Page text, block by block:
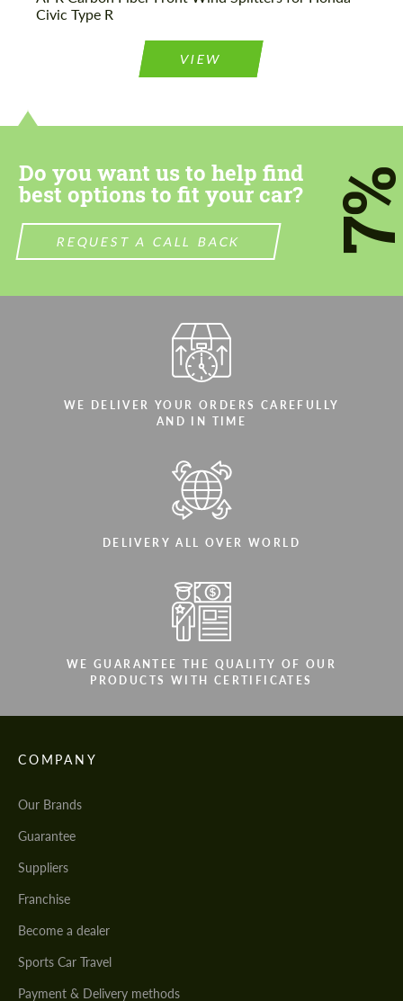
Civic Type R
VIEW
Do you want us to help find
best options to fit your car?
REQUEST A CALL BACK
WE DELIVER YOUR ORDERS CAREFULLY
AND IN TIME
DELIVERY ALL OVER WORLD
WE GUARANTEE THE QUALITY OF OUR
PRODUCTS WITH CERTIFICATES
COMPANY
Our Brands
Guarantee
Suppliers
Franchise
Become a dealer
Sports Car Travel
Payment & Delivery methods
Please use this form to fill in some basic
contact you within 1 business day with our
most competitive offer.
Agree to the processing of personal data
Please use this form to fill in some basic
contact you within 1 business day with our
most competitive offer.
Agree to the processing of personal data